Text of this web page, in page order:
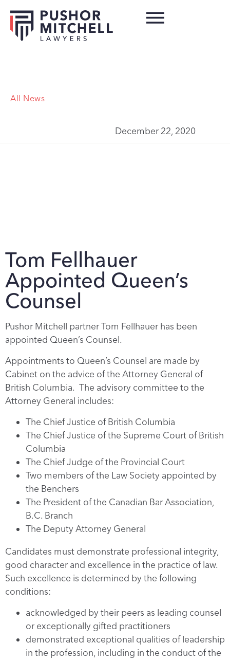
All News
December 22, 2020
Tom Fellhauer
Appointed Queen’s
Counsel
Pushor Mitchell partner Tom Fellhauer has been
appointed Queen’s Counsel.
Appointments to Queen’s Counsel are made by
Cabinet on the advice of the Attorney General of
British Columbia. The advisory committee to the
Attorney General includes:
The Chief Justice of British Columbia
The Chief Justice of the Supreme Court of British
Columbia
The Chief Judge of the Provincial Court
Two members of the Law Society appointed by
the Benchers
The President of the Canadian Bar Association,
B.C. Branch
The Deputy Attorney General
Candidates must demonstrate professional integrity,
good character and excellence in the practice of law.
Such excellence is determined by the following
conditions:
acknowledged by their peers as leading counsel
or exceptionally gifted practitioners
demonstrated exceptional qualities of leadership
in the profession, including in the conduct of the